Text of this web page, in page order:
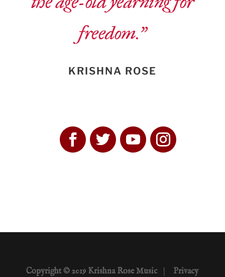
freedom.”
KRISHNA ROSE
Copyright © 2019 Krishna Rose Music | Privacy